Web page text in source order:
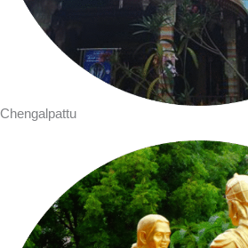
Chengalpattu